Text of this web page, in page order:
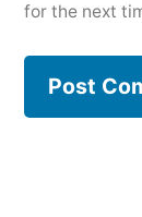
for the next